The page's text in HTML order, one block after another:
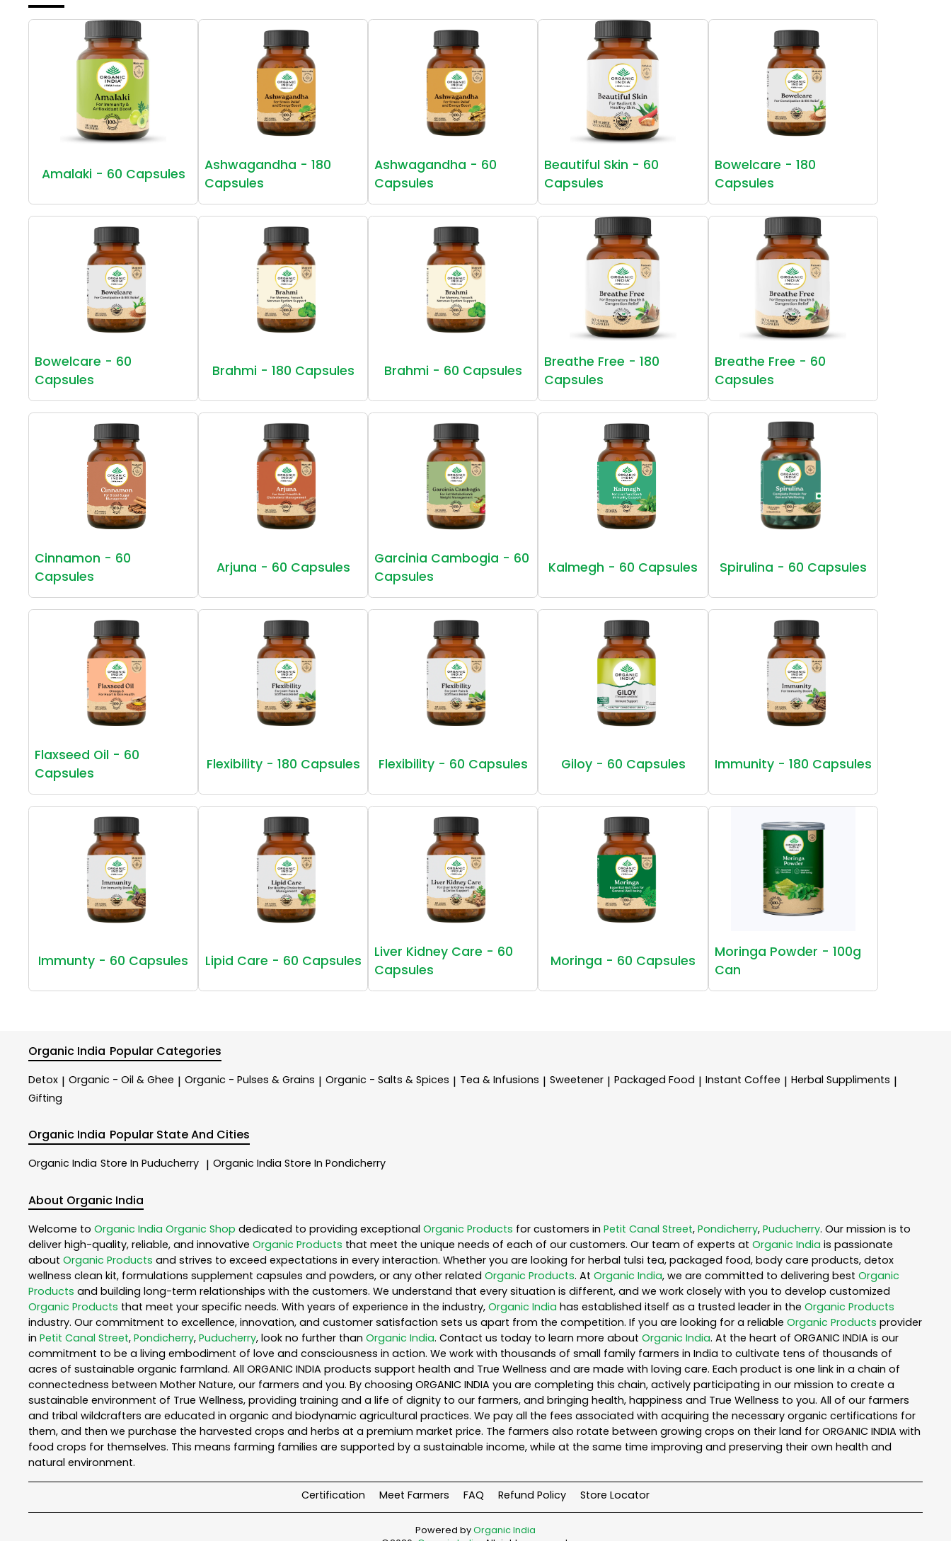
Amalaki - 60 Capsules
Ashwagandha - 180
Capsules
Ashwagandha - 60
Capsules
Beautiful Skin - 60
Capsules
Bowelcare - 180
Capsules
Bowelcare - 60
Capsules
Brahmi - 180 Capsules Brahmi - 60 Capsules
Breathe Free - 180
Capsules
Breathe Free - 60
Capsules
Cinnamon - 60
Capsules
Arjuna - 60 Capsules
Garcinia Cambogia - 60
Capsules
Kalmegh - 60 Capsules Spirulina - 60 Capsules
Flaxseed Oil - 60
Capsules
Flexibility - 180 Capsules Flexibility - 60 Capsules Giloy - 60 Capsules Immunity - 180 Capsules
Immunty - 60 Capsules Lipid Care - 60 Capsules
Liver Kidney Care - 60
Capsules
Moringa - 60 Capsules
Moringa Powder - 100g
Can
Organic India Popular Categories
Detox | Organic - Oil & Ghee | Organic - Pulses & Grains | Organic - Salts & Spices | Tea & Infusions | Sweetener | Packaged Food | Instant Coffee | Herbal Suppliments |
Gifting
Organic India Popular State And Cities
Organic India Store In Puducherry | Organic India Store In Pondicherry
About Organic India
Welcome to Organic India Organic Shop dedicated to providing exceptional Organic Products for customers in Petit Canal Street, Pondicherry, Puducherry. Our mission is to
deliver high-quality, reliable, and innovative Organic Products that meet the unique needs of each of our customers. Our team of experts at Organic India is passionate
about Organic Products and strives to exceed expectations in every interaction. Whether you are looking for herbal tulsi tea, packaged food, body care products, detox
wellness clean kit, formulations supplement capsules and powders, or any other related Organic Products. At Organic India, we are committed to delivering best Organic
Products and building long-term relationships with the customers. We understand that every situation is different, and we work closely with you to develop customized
Organic Products that meet your specific needs. With years of experience in the industry, Organic India has established itself as a trusted leader in the Organic Products
industry. Our commitment to excellence, innovation, and customer satisfaction sets us apart from the competition. If you are looking for a reliable Organic Products provider
in Petit Canal Street, Pondicherry, Puducherry, look no further than Organic India. Contact us today to learn more about Organic India. At the heart of ORGANIC INDIA is our
commitment to be a living embodiment of love and consciousness in action. We work with thousands of small family farmers in India to cultivate tens of thousands of
acres of sustainable organic farmland. All ORGANIC INDIA products support health and True Wellness and are made with loving care. Each product is one link in a chain of
connectedness between Mother Nature, our farmers and you. By choosing ORGANIC INDIA you are completing this chain, actively participating in our mission to create a
sustainable environment of True Wellness, providing training and a life of dignity to our farmers, and bringing health, happiness and True Wellness to you. All of our farmers
and tribal wildcrafters are educated in organic and biodynamic agricultural practices. We pay all the fees associated with acquiring the necessary organic certifications for
them, and then we purchase the harvested crops and herbs at a premium market price. The farmers also rotate between growing crops on their land for ORGANIC INDIA with
food crops for themselves. This means farming families are supported by a sustainable income, while at the same time improving and preserving their own health and
natural environment.
Certification Meet Farmers FAQ Refund Policy Store Locator
Powered byOrganic India